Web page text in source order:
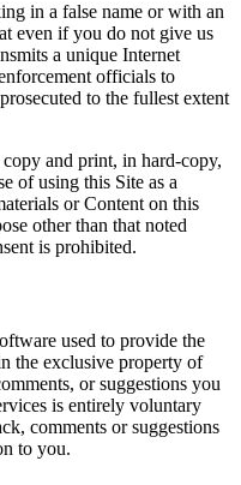
in a false name or with an
even if you do not give us
a unique Internet
officials to
to the fullest extent
and print, in hard-copy,
of using this Site as a
or Content on this
other than that noted
is prohibited.
used to provide the
the exclusive property of
or suggestions you
is entirely voluntary
comments or suggestions
to you.